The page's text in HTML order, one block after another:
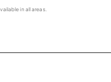
in all areas.